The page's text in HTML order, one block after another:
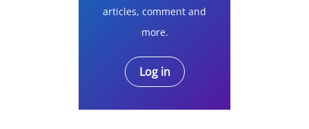
articles, comment and
more.
Log in